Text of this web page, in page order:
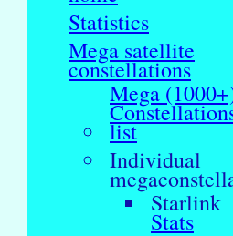
Statistics
Mega satellite
constellations
Mega
list
Individual
Starlink
Stats